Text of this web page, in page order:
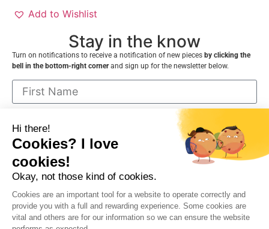
Add to Wishlist
Stay in the know
Turn on notifications to receive a notification of new pieces by clicking the
bell in the bottom-right cornerand sign up for the newsletter below.
I consent to receive communications from
VNDecor.ca and can cancel at any time
Sign up